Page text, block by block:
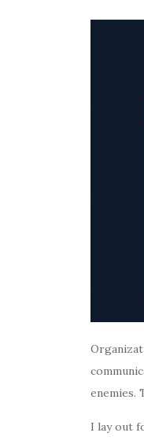
enemies.
I lay out